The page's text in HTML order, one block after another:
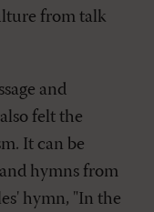
from talk
and
felt the
It can be
hymns from
hymn, "In the